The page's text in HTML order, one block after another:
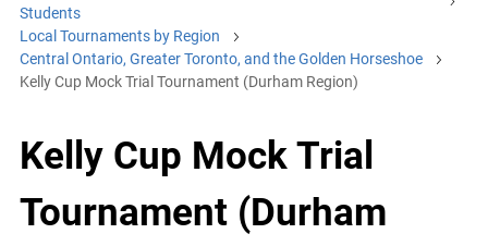
Students
Local Tournaments by Region
Central Ontario, Greater Toronto, and the Golden Horseshoe
Kelly Cup Mock Trial Tournament (Durham Region)
Kelly Cup Mock Trial
Tournament (Durham